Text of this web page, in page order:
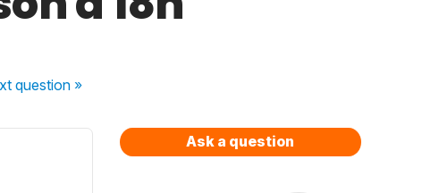
question »
Ask a question